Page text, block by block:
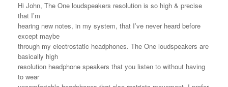
Hi John, The One loudspeakers resolution is so high & precise
that I’m
hearing new notes, in my system, that I’ve never heard before
except maybe
through my electrostatic headphones. The One loudspeakers are
basically high
resolution headphone speakers that you listen to without having
to wear